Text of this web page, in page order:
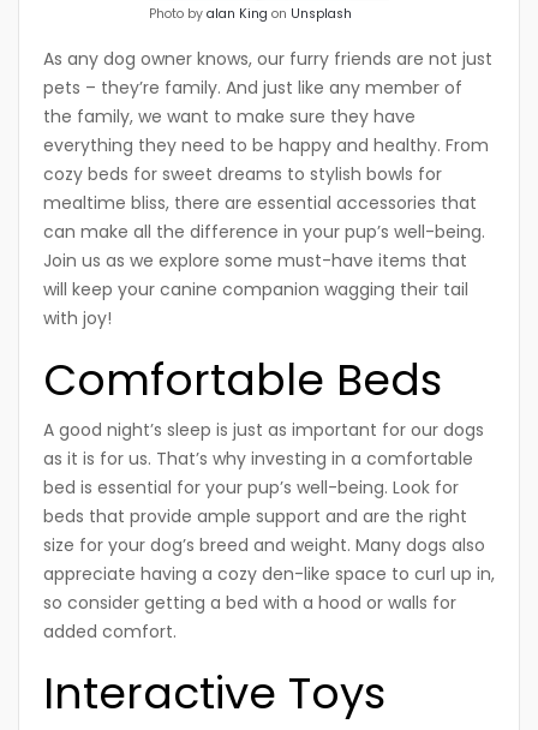
Photo by alan King on Unsplash
As any dog owner knows, our furry friends are not just
pets – they’re family. And just like any member of
the family, we want to make sure they have
everything they need to be happy and healthy. From
cozy beds for sweet dreams to stylish bowls for
mealtime bliss, there are essential accessories that
can make all the difference in your pup’s well-being.
Join us as we explore some must-have items that
will keep your canine companion wagging their tail
with joy!
Comfortable Beds
A good night’s sleep is just as important for our dogs
as it is for us. That’s why investing in a comfortable
bed is essential for your pup’s well-being. Look for
beds that provide ample support and are the right
size for your dog’s breed and weight. Many dogs also
appreciate having a cozy den-like space to curl up in,
so consider getting a bed with a hood or walls for
added comfort.
Interactive Toys